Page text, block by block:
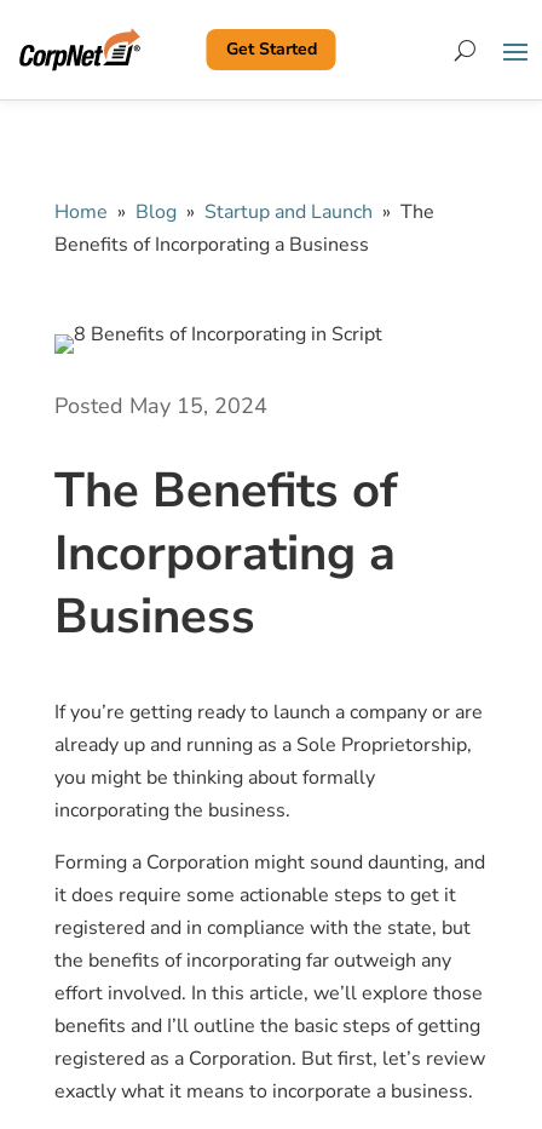
Search
Get Started
Home » Blog » Startup and Launch » The
Benefits of Incorporating a Business
Posted May 15, 2024
The Benefits of
Incorporating a
Business
If you’re getting ready to launch a company or are
already up and running as a Sole Proprietorship,
you might be thinking about formally
incorporating the business.
Forming a Corporation might sound daunting, and
it does require some actionable steps to get it
registered and in compliance with the state, but
the benefits of incorporating far outweigh any
effort involved. In this article, we’ll explore those
benefits and I’ll outline the basic steps of getting
registered as a Corporation. But first, let’s review
exactly what it means to incorporate a business.